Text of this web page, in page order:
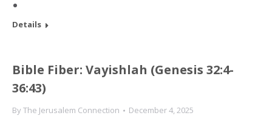
Details
Bible Fiber: Vayishlah (Genesis 32:4-
36:43)
ByThe Jerusalem Connection December 4, 2025